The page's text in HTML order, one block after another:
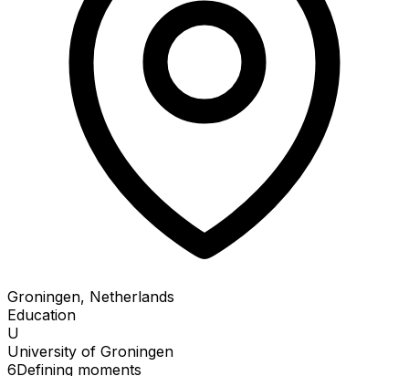
Groningen, Netherlands
Education
U
University of Groningen
6Defining moments